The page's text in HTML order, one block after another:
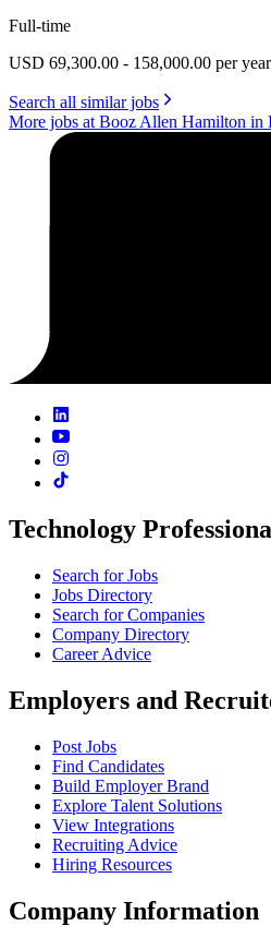
Full-time
USD 69,300.00 - 158,000.00 per year
Search all similar jobs
More jobs at Booz Allen Hamilton in
Technology
Search for Jobs
Jobs Directory
Search for Companies
Company Directory
Career Advice
Employers and
Post Jobs
Find Candidates
Build Employer Brand
Explore Talent Solutions
View Integrations
Recruiting Advice
Hiring Resources
Company Information